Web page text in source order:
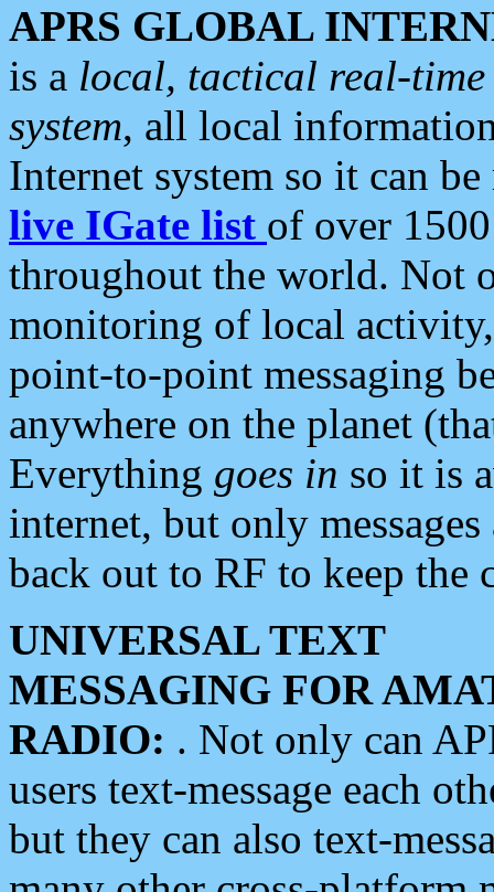
APRS GLOBAL
is a local, tactical real-
system, all local
Internet system so it can
live IGate list of over
throughout the world. Not
monitoring of local
point-to-point messaging
anywhere on the planet
Everything goes in so it is
internet, but only
back out to RF to keep the
UNIVERSAL TEXT
MESSAGING FOR
RADIO: . Not only can
users text-message each
but they can also text-